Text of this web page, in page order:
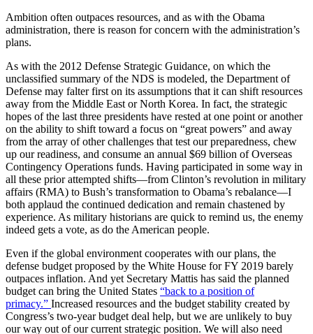
Ambition often outpaces resources, and as with the Obama
administration, there is reason for concern with the administration’s
plans.
As with the 2012 Defense Strategic Guidance, on which the
unclassified summary of the NDS is modeled, the Department of
Defense may falter first on its assumptions that it can shift resources
away from the Middle East or North Korea. In fact, the strategic
hopes of the last three presidents have rested at one point or another
on the ability to shift toward a focus on “great powers” and away
from the array of other challenges that test our preparedness, chew
up our readiness, and consume an annual $69 billion of Overseas
Contingency Operations funds. Having participated in some way in
all these prior attempted shifts—from Clinton’s revolution in military
affairs (RMA) to Bush’s transformation to Obama’s rebalance—I
both applaud the continued dedication and remain chastened by
experience. As military historians are quick to remind us, the enemy
indeed gets a vote, as do the American people.
Even if the global environment cooperates with our plans, the
defense budget proposed by the White House for FY 2019 barely
outpaces inflation. And yet Secretary Mattis has said the planned
budget can bring the United States “back to a position of
primacy.” Increased resources and the budget stability created by
Congress’s two-year budget deal help, but we are unlikely to buy
our way out of our current strategic position. We will also need